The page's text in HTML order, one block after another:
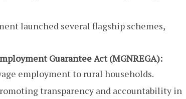
launched several flagship schemes,
Guarantee Act (MGNREGA):
employment to rural households.
transparency and accountability in